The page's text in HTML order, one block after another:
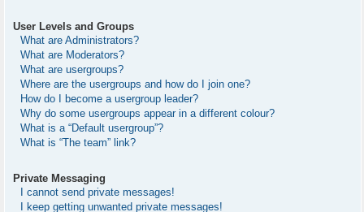
User Levels and Groups
What are Administrators?
What are Moderators?
What are usergroups?
Where are the usergroups and how do I join one?
How do I become a usergroup leader?
Why do some usergroups appear in a different colour?
What is a “Default usergroup”?
What is “The team” link?
Private Messaging
I cannot send private messages!
I keep getting unwanted private messages!